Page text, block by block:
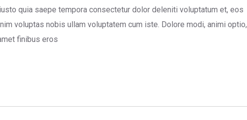
quia saepe tempora consectetur dolor deleniti voluptatum et, eos
voluptas nobis ullam voluptatem cum iste. Dolore modi, animi optio,
finibus eros